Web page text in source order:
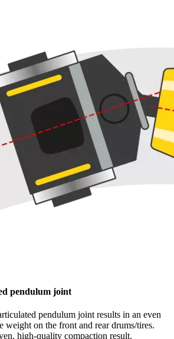
pendulum joint
pendulum joint results in an even
weight on the front and rear drums/tires.
high-quality compaction result.